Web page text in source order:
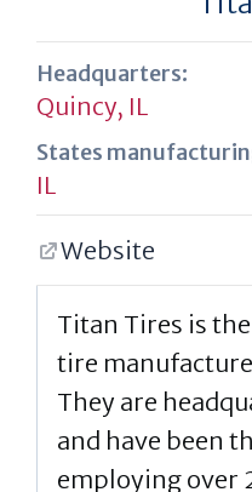
Headquarters:
Quincy, IL
States
IL
Website
Titan Tires is
tire
They are
and have been
employing over